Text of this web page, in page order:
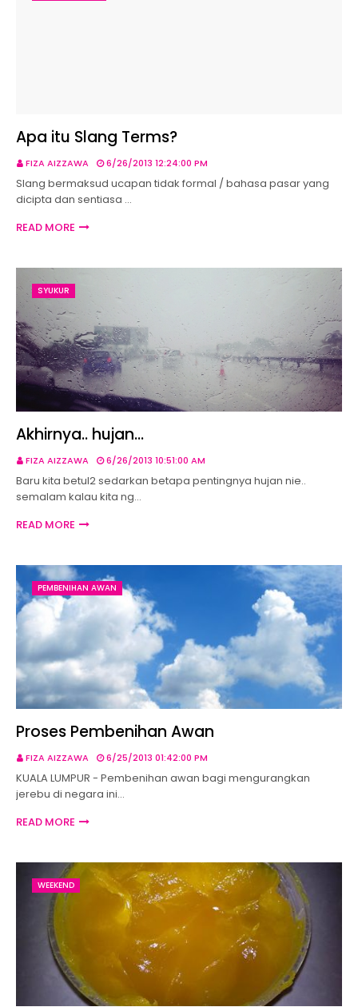
Apa itu Slang Terms?
FIZA AIZZAWA 6/26/2013 12:24:00 PM
Slang bermaksud ucapan tidak formal / bahasa pasar yang
dicipta dan sentiasa …
READ MORE
SYUKUR
Akhirnya.. hujan...
FIZA AIZZAWA 6/26/2013 10:51:00 AM
Baru kita betul2 sedarkan betapa pentingnya hujan nie..
semalam kalau kita ng…
READ MORE
PEMBENIHAN AWAN
Proses Pembenihan Awan
FIZA AIZZAWA 6/25/2013 01:42:00 PM
KUALA LUMPUR - Pembenihan awan bagi mengurangkan
jerebu di negara ini…
READ MORE
WEEKEND